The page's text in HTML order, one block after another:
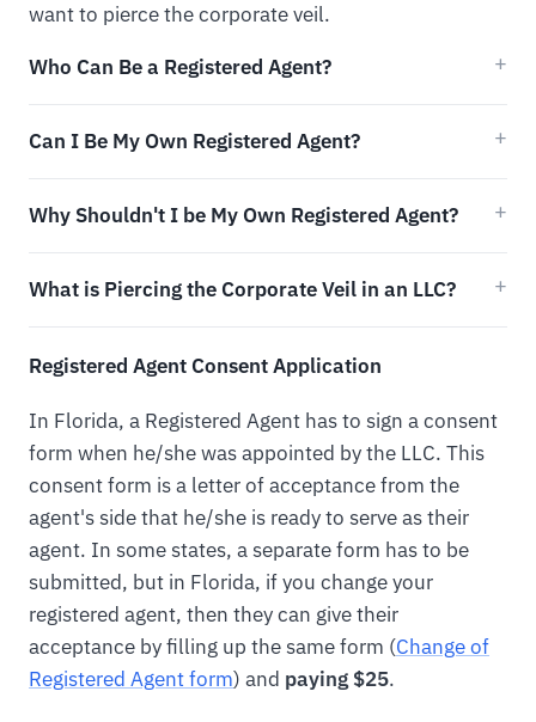
want to pierce the corporate veil.
Who Can Be a Registered Agent?
Can I Be My Own Registered Agent?
Why Shouldn't I be My Own Registered Agent?
What is Piercing the Corporate Veil in an LLC?
Registered Agent Consent Application
In Florida, a Registered Agent has to sign a consent
form when he/she was appointed by the LLC. This
consent form is a letter of acceptance from the
agent's side that he/she is ready to serve as their
agent. In some states, a separate form has to be
submitted, but in Florida, if you change your
registered agent, then they can give their
acceptance by filling up the same form (Change of
Registered Agent form) and paying $25.